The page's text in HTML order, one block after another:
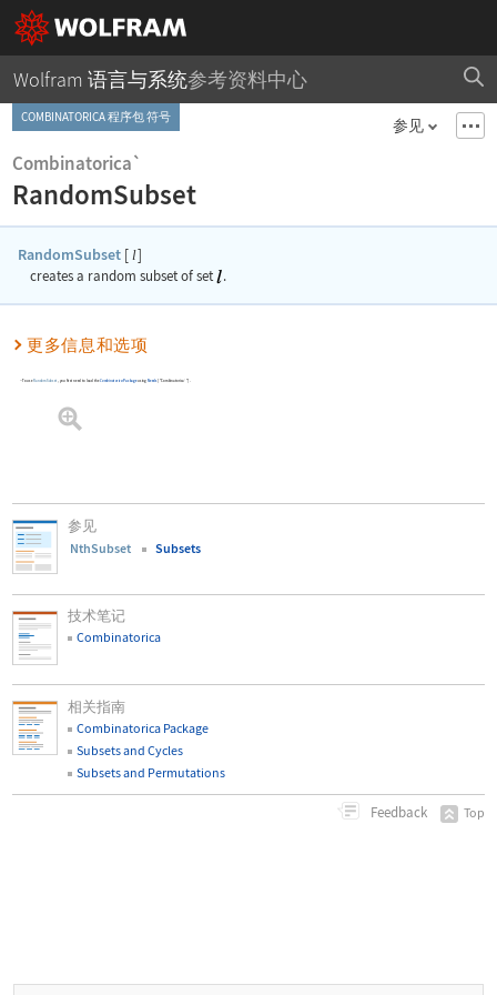
Wolfram 语言与系统参考资料中心
COMBINATORICA 程序包 符号 参见
Combinatorica`
RandomSubset
RandomSubset [ l]
creates a random subset of set .
更多信息和选项
To use RandomSubset , you first need to load the Combinatorica Package using Needs [ "Combinatorica`"]
参见
NthSubset Subsets
技术笔记
Combinatorica
相关指南
Combinatorica Package
Subsets and Cycles
Subsets and Permutations
Feedback Top